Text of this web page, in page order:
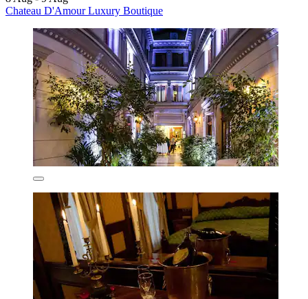
Chateau D'Amour Luxury Boutique